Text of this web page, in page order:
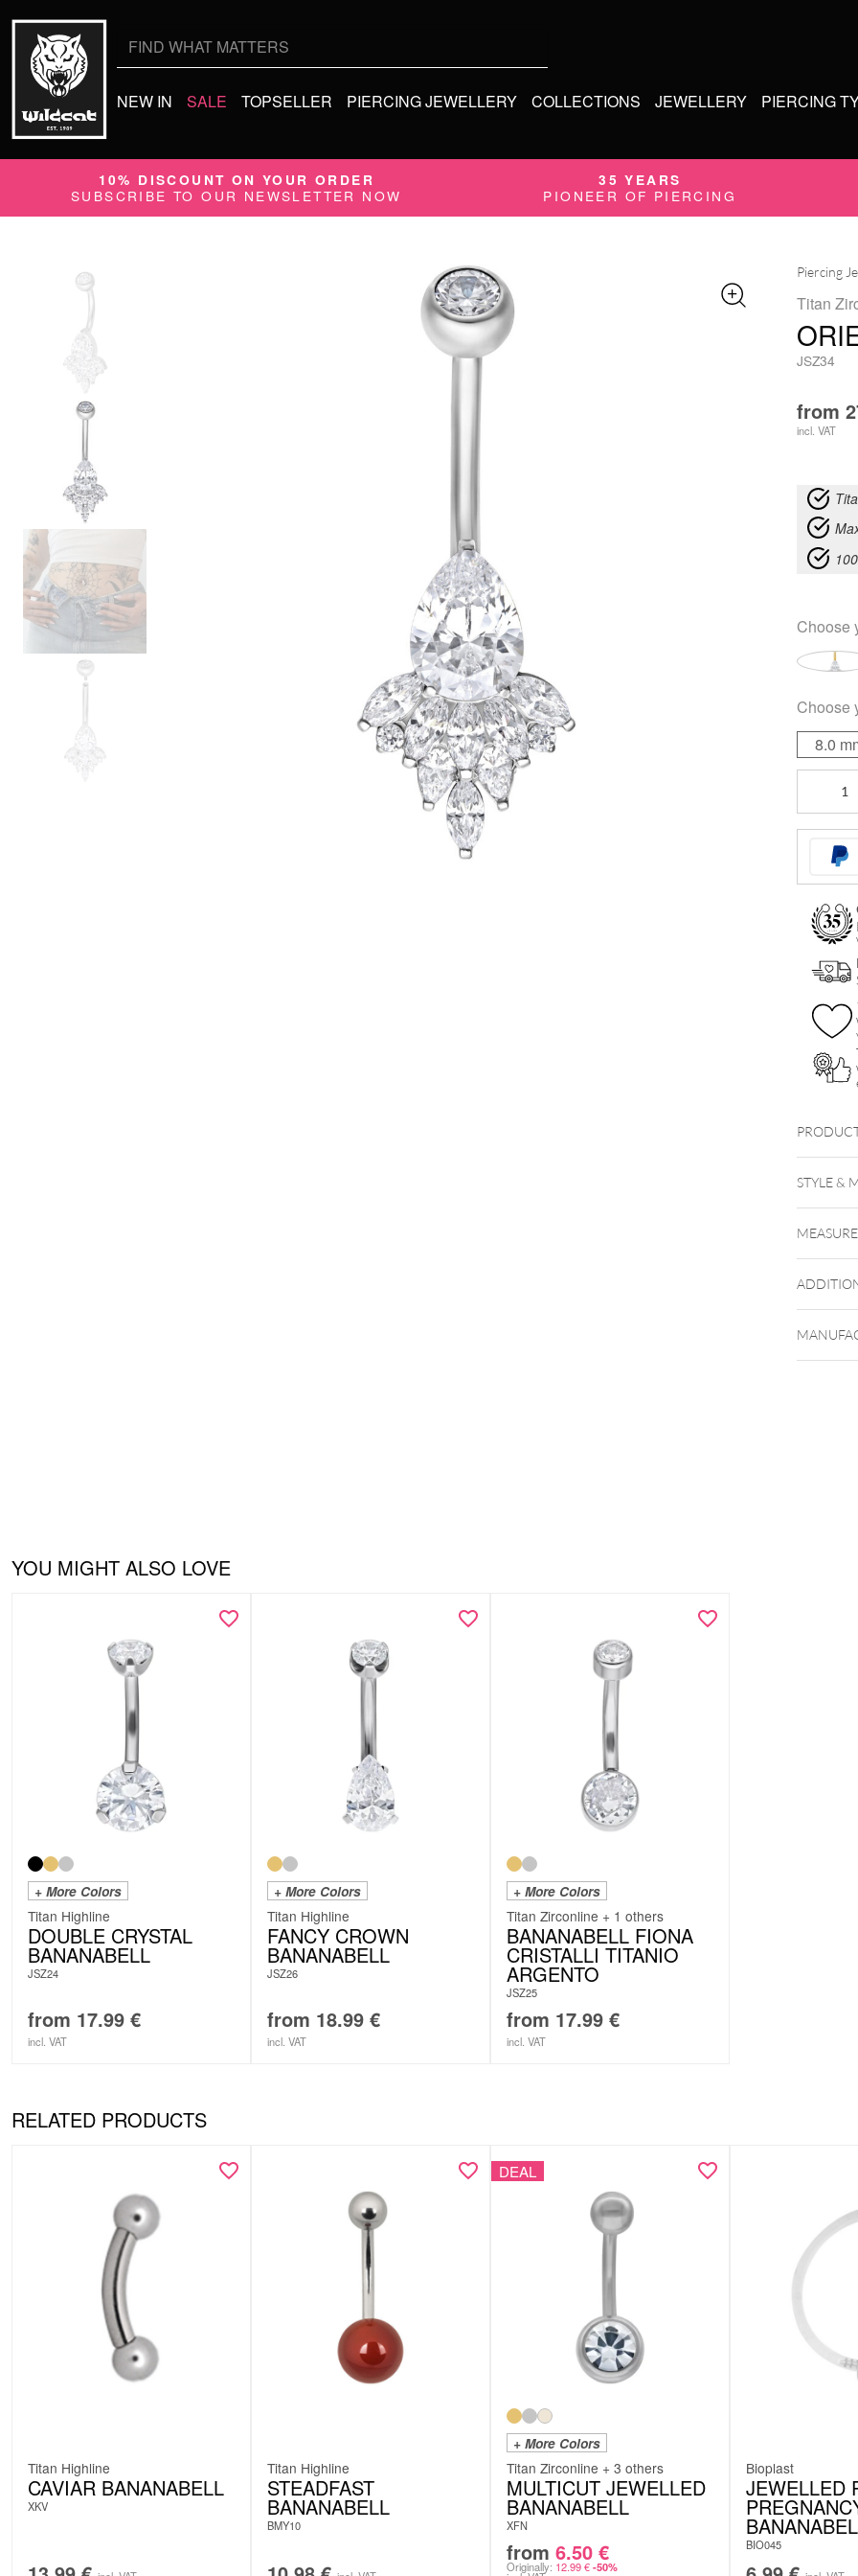
NEW IN SALE TOPSELLER PIERCING JEWELLERY COLLECTIONS JEWELLERY PIERCING
10% DISCOUNT ON YOUR ORDER
SUBSCRIBE TO OUR NEWSLETTER NOW
35 YEARS
PIONEER OF PIERCING
Piercing
Titan
JSZ34
from
incl. VAT
Choose
Choose
8.0
quantity
STYLE &
YOU MIGHT ALSO LOVE
+ More Colors
Titan Highline
DOUBLE CRYSTAL
BANANABELL
JSZ24
from 17.99 €
incl. VAT
+ More Colors
Titan Highline
FANCY CROWN
BANANABELL
JSZ26
from 18.99 €
incl. VAT
+ More Colors
Titan Zirconline + 1 others
BANANABELL FIONA
CRISTALLI TITANIO
ARGENTO
JSZ25
from 17.99 €
incl. VAT
RELATED PRODUCTS
Titan Highline
CAVIAR BANANABELL
XKV
Titan Highline
STEADFAST
BANANABELL
BMY10
DEAL
+ More Colors
Titan Zirconline + 3 others
MULTICUT JEWELLED
BANANABELL
XFN
from 6.50 €
Originally: 12.99€ -50%
Bioplast
JEWELLED
BIO045